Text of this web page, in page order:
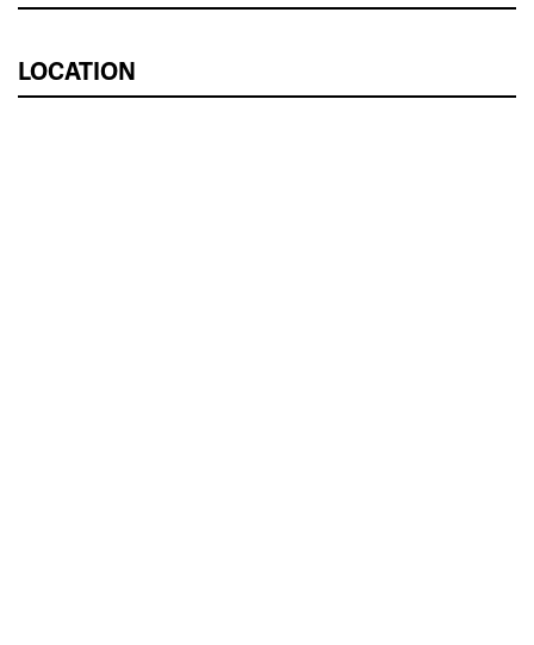
LOCATION